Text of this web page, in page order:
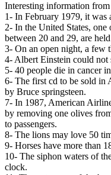
Interesting information
1- In February 1979, it was
2- In the United States,
between 20 and 29, are
3- On an open night, a few
4- Albert Einstein could not
5- 40 people die in cancer
6- The first cd to be sold in
by Bruce springsteen.
7- In 1987, American
by removing one olives
to passengers.
8- The lions may love 50
9- Horses have more than
10- The siphon waters of
clock.